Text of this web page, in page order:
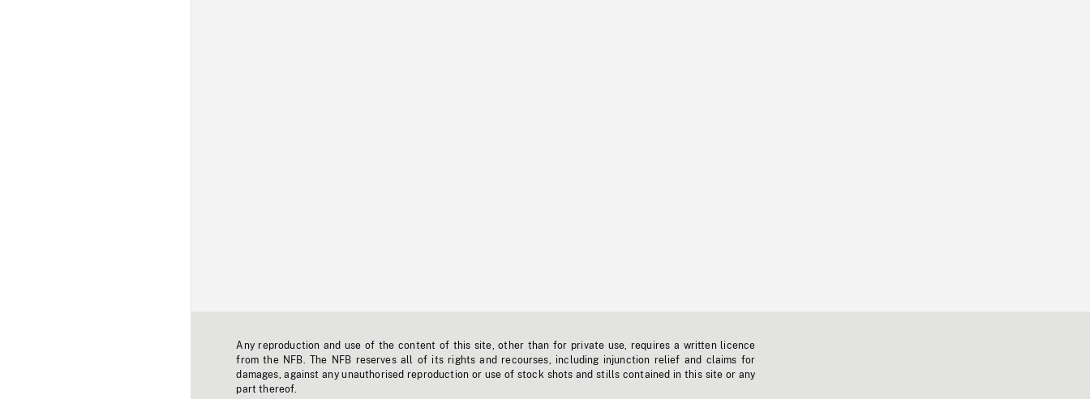
Any reproduction and use of the content of this site, other than for private use, requires a written licence
from the NFB. The NFB reserves all of its rights and recourses, including injunction relief and claims for
damages, against any unauthorised reproduction or use of stock shots and stills contained in this site or any
part thereof.